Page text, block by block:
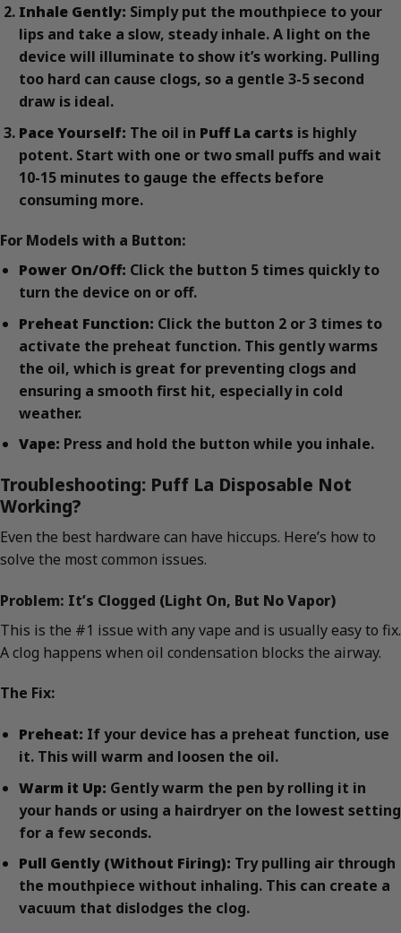
Inhale Gently: Simply put the mouthpiece to your
lips and take a slow, steady inhale. A light on the
device will illuminate to show it’s working. Pulling
too hard can cause clogs, so a gentle 3-5 second
draw is ideal.
Pace Yourself: The oil in Puff La carts is highly
potent. Start with one or two small puffs and wait
10-15 minutes to gauge the effects before
consuming more.
For Models with a Button:
Power On/Off: Click the button 5 times quickly to
turn the device on or off.
Preheat Function: Click the button 2 or 3 times to
activate the preheat function. This gently warms
the oil, which is great for preventing clogs and
ensuring a smooth first hit, especially in cold
weather.
Vape: Press and hold the button while you inhale.
Troubleshooting: Puff La Disposable Not
Working?
Even the best hardware can have hiccups. Here’s how to
solve the most common issues.
Problem: It’s Clogged (Light On, But No Vapor)
This is the #1 issue with any vape and is usually easy to fix.
A clog happens when oil condensation blocks the airway.
The Fix:
Preheat: If your device has a preheat function, use
it. This will warm and loosen the oil.
Warm it Up: Gently warm the pen by rolling it in
your hands or using a hairdryer on the lowest setting
for a few seconds.
Pull Gently (Without Firing): Try pulling air through
the mouthpiece without inhaling. This can create a
vacuum that dislodges the clog.